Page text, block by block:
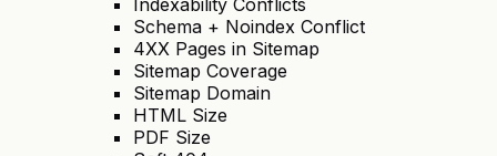
Schema + Noindex Conflict
4XX Pages in Sitemap
Sitemap Coverage
Sitemap Domain
HTML Size
PDF Size